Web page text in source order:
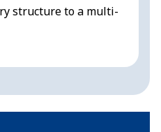
structure to a multi-